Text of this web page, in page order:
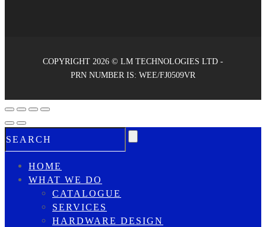
COPYRIGHT 2026 © LM TECHNOLOGIES LTD -
PRN NUMBER IS: WEE/FJ0509VR
HOME
WHAT WE DO
CATALOGUE
SERVICES
HARDWARE DESIGN